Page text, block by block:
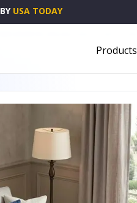
BY USA TODAY
Products